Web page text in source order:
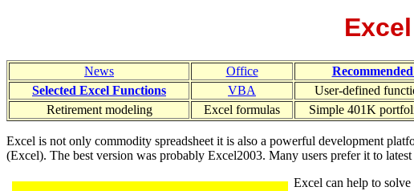
News Office
Selected Excel Functions
VBA User-defined
Retirement modeling
Excel formulas Simple 401K
Excel is not only commodity spreadsheet it is also a powerful development
(Excel). The best version was probably Excel2003. Many users prefer it to latest
Excel can help to